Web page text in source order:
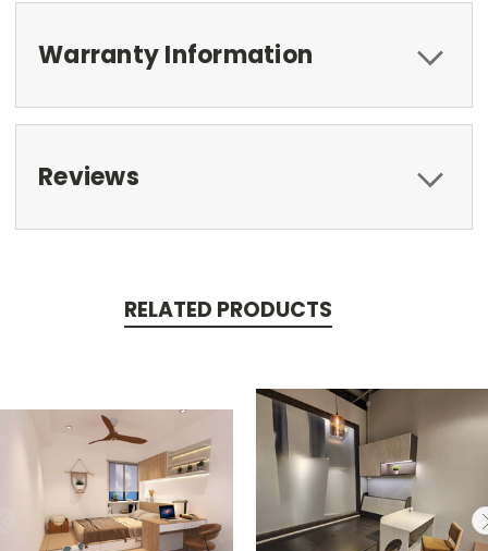
Warranty Information
Reviews
RELATED PRODUCTS